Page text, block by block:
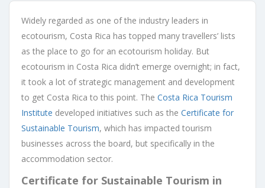
Widely regarded as one of the industry leaders in
ecotourism, Costa Rica has topped many travellers’ lists
as the place to go for an ecotourism holiday. But
ecotourism in Costa Rica didn’t emerge overnight; in fact,
it took a lot of strategic management and development
to get Costa Rica to this point. The Costa Rica Tourism
Institute developed initiatives such as the Certificate for
Sustainable Tourism, which has impacted tourism
businesses across the board, but specifically in the
accommodation sector.
Certificate for Sustainable Tourism in